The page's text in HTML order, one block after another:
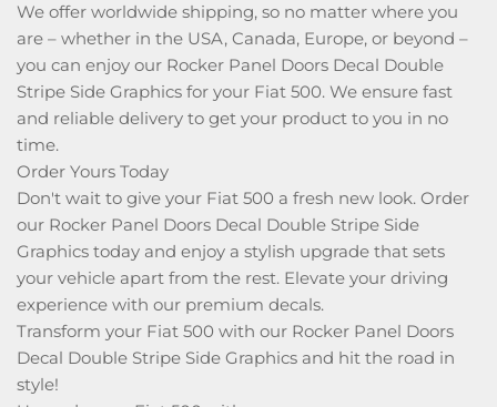
We offer worldwide shipping, so no matter where you
are – whether in the USA, Canada, Europe, or beyond –
you can enjoy our Rocker Panel Doors Decal Double
Stripe Side Graphics for your Fiat 500. We ensure fast
and reliable delivery to get your product to you in no
time.
Order Yours Today
Don't wait to give your Fiat 500 a fresh new look. Order
our Rocker Panel Doors Decal Double Stripe Side
Graphics today and enjoy a stylish upgrade that sets
your vehicle apart from the rest. Elevate your driving
experience with our premium decals.
Transform your Fiat 500 with our Rocker Panel Doors
Decal Double Stripe Side Graphics and hit the road in
style!